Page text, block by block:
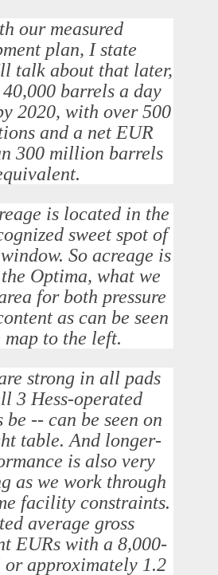
our measured
plan, I state
talk about that later,
barrels a day
2020, with over 500
and a net EUR
300 million barrels
is located in the
sweet spot of
So acreage is
Optima, what we
for both pressure
as can be seen
map to the left.
strong in all pads
3 Hess-operated
be -- can be seen on
table. And longer-
is also very
as we work through
facility constraints.
average gross
EURs with a 8,000-
approximately 1.2